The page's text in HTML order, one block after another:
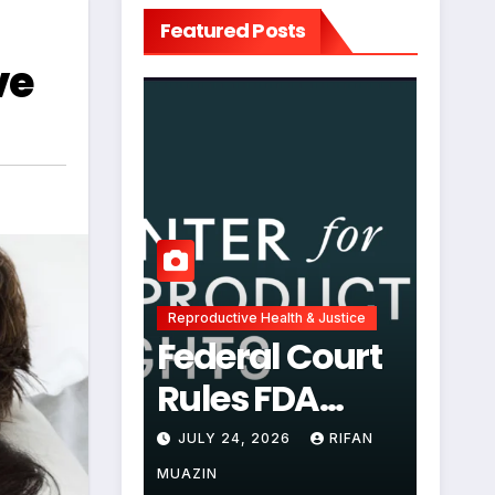
Featured Posts
Reproductive Health & Justice
Federal Court
Rules FDA
Abortion Pill
Restrictions
JULY 24, 2026 RIFAN
MUAZIN